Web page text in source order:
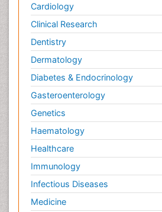
Cardiology
Clinical Research
Dentistry
Dermatology
Diabetes & Endocrinology
Gasteroenterology
Genetics
Haematology
Healthcare
Immunology
Infectious Diseases
Medicine